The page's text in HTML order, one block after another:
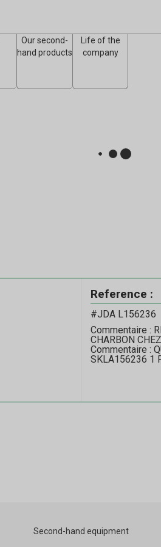
Our second-
hand products
Life of the
company
Reference :
#JDA L156236
Commentaire :
CHARBON
Commentaire :
SKLA156236 1
Second-hand equipment